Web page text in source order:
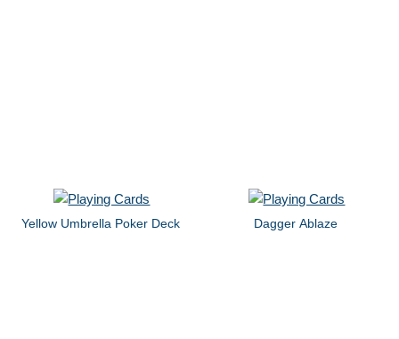
Yellow Umbrella Poker Deck Dagger Ablaze